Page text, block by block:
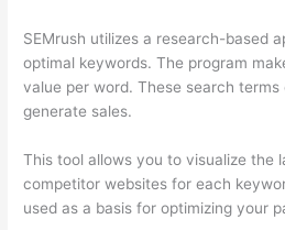
SEMrush utilizes a research-based
optimal keywords. The program
value per word. These search
generate sales.
This tool allows you to visualize the
competitor websites for each
used as a basis for optimizing your